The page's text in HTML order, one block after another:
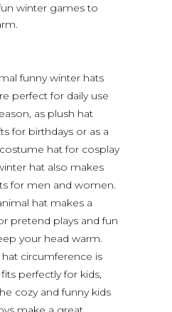
winter games to
funny winter hats
perfect for daily use
as plush hat
for birthdays or as a
hat for cosplay
hat also makes
for men and women.
hat makes a
pretend plays and fun
your head warm.
circumference is
perfectly for kids,
cozy and funny kids